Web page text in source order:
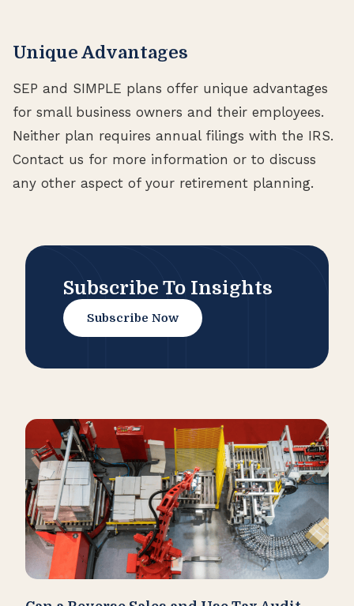
Unique Advantages
SEP and SIMPLE plans offer unique advantages
for small business owners and their employees.
Neither plan requires annual filings with the IRS.
Contact us for more information or to discuss
any other aspect of your retirement planning.
Subscribe To Insights
Subscribe Now